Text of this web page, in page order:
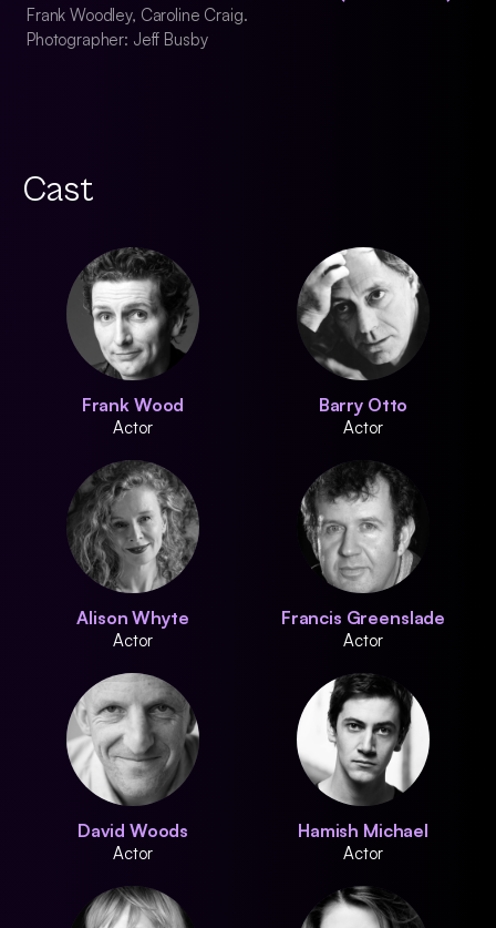
Frank Woodley, Caroline Craig.
Photographer: Jeff Busby
Cast
Frank Wood
Actor
Barry Otto
Actor
Alison Whyte
Actor
Francis Greenslade
Actor
David Woods
Actor
Hamish Michael
Actor